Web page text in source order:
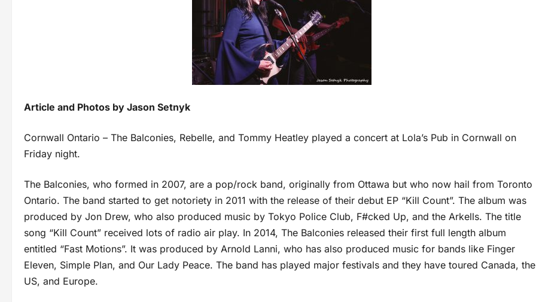
Article and Photos by Jason Setnyk
Cornwall Ontario – The Balconies, Rebelle, and Tommy Heatley played a concert at Lola’s Pub in Cornwall on
Friday night.
The Balconies, who formed in 2007, are a pop/rock band, originally from Ottawa but who now hail from Toronto
Ontario. The band started to get notoriety in 2011 with the release of their debut EP “Kill Count”. The album was
produced by Jon Drew, who also produced music by Tokyo Police Club, F#cked Up, and the Arkells. The title
song “Kill Count” received lots of radio air play. In 2014, The Balconies released their first full length album
entitled “Fast Motions”. It was produced by Arnold Lanni, who has also produced music for bands like Finger
Eleven, Simple Plan, and Our Lady Peace. The band has played major festivals and they have toured Canada, the
US, and Europe.